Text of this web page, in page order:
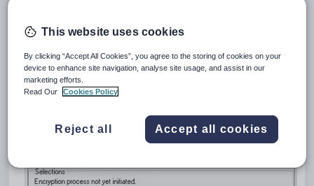
To initiate the encryption process:
Log on to Synergetic as the first payroll user.
Payroll Encryption window is displayed.
This website uses cookies
By clicking “Accept All Cookies”, you agree to the storing of cookies on your
device to enhance site navigation, analyse site usage, and assist in our
marketing efforts.
Read Our
Cookies Policy
Reject all Accept all cookies